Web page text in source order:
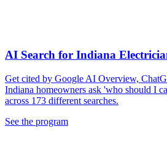
AI Search for Indiana
Get cited by Google AI Overview,
Indiana homeowners ask 'who should I
across 173 different searches.
See the program